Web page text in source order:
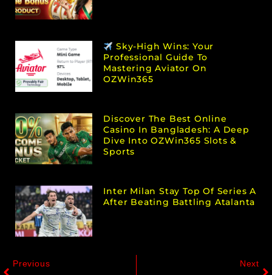
Sky-High Wins: Your
Professional Guide To
Mastering Aviator On
OZWin365
Discover The Best Online
Casino In Bangladesh: A Deep
Dive Into OZWin365 Slots &
Sports
Inter Milan Stay Top Of Series A
After Beating Battling Atalanta
Previous Next